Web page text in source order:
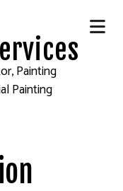
Painting
Painting